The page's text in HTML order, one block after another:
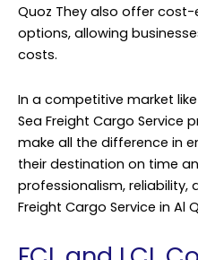
Quoz They also offer
options, allowing
costs.
In a competitive market
Sea Freight Cargo Service
make all the difference in
their destination on time
professionalism, reliability,
Freight Cargo Service in Al